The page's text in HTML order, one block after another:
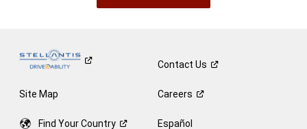
ContactUs
Site Map Careers
Find YourCountry Español